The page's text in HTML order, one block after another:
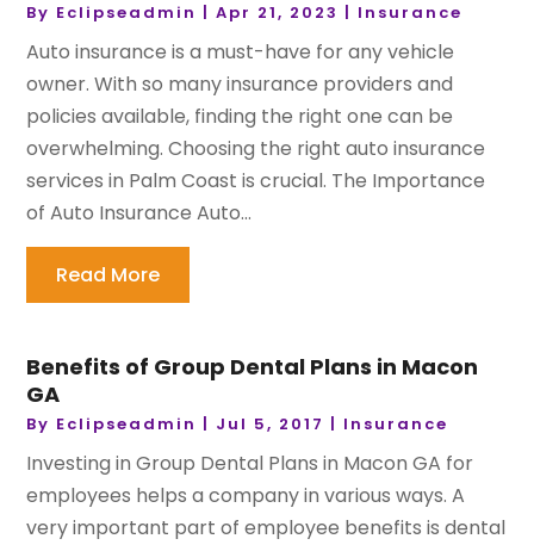
By Eclipseadmin |Apr 21, 2023 | Insurance
Auto insurance is a must-have for any vehicle
owner. With so many insurance providers and
policies available, finding the right one can be
overwhelming. Choosing the right auto insurance
services in Palm Coast is crucial. The Importance
of Auto Insurance Auto...
Read More
Benefits of Group Dental Plans in Macon
GA
By Eclipseadmin | Jul 5, 2017 | Insurance
Investing in Group Dental Plans in Macon GA for
employees helps a company in various ways. A
very important part of employee benefits is dental